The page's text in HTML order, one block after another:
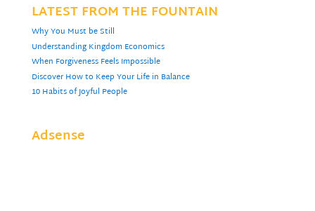
LATEST FROM THE FOUNTAIN
Why You Must be Still
Understanding Kingdom Economics
When Forgiveness Feels Impossible
Discover How to Keep Your Life in Balance
10 Habits of Joyful People
Adsense